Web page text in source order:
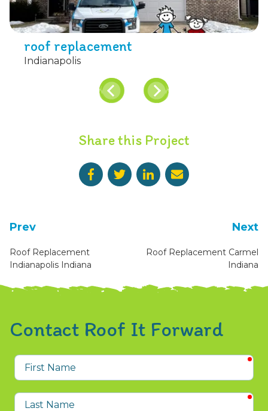
roof replacement
Indianapolis
Share this Project
Prev
Roof Replacement
Indianapolis Indiana
Next
Roof Replacement Carmel
Indiana
Contact Roof It Forward
First
Name
Last